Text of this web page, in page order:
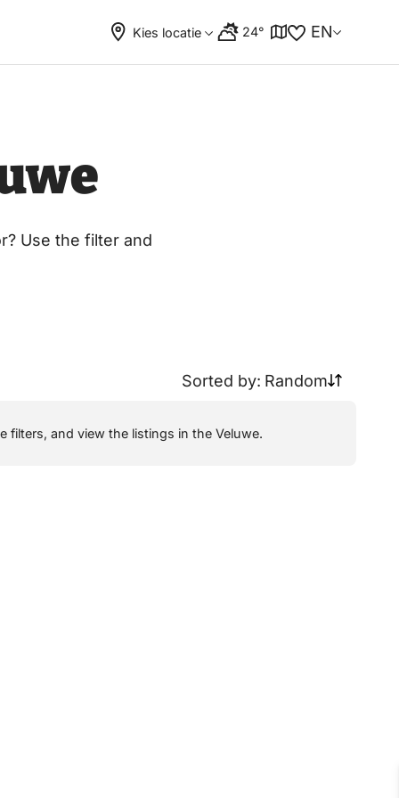
Kies locatie 24° EN
Use the filter and
Sorted by: Random
filters, and view the listings in the Veluwe.